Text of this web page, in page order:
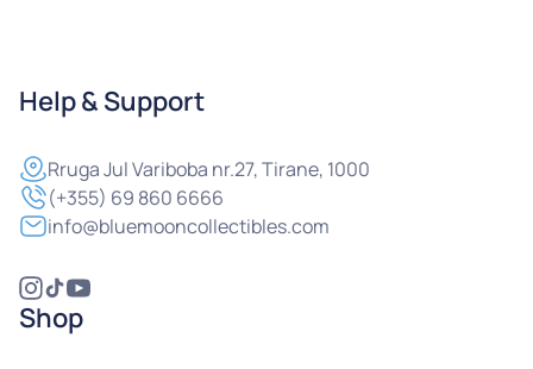
Help & Support
RrugaJul Variboba nr.27, Tirane, 1000
(+355) 69 860 6666
info@bluemooncollectibles.com
Shop